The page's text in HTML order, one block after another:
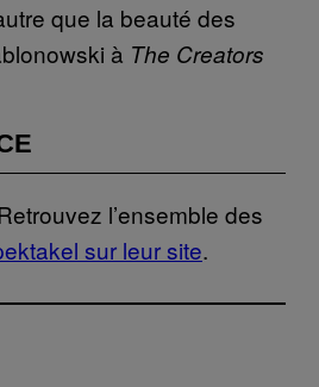
que la beauté des
à The Creators
l’ensemble des
sur leur site.